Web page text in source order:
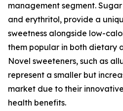
management segment.
and erythritol, provide a
sweetness alongside low-
them popular in both dietary
Novel sweeteners, such as
represent a smaller but
market due to their
health benefits.